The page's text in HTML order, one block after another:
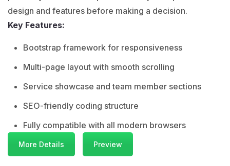
design and features before making a decision.
Key Features:
Bootstrap framework for responsiveness
Multi-page layout with smooth scrolling
Service showcase and team member sections
SEO-friendly coding structure
Fully compatible with all modern browsers
More Details Preview